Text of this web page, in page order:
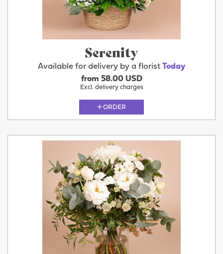
Serenity
Available for delivery by a florist Today
from 58.00 USD
Excl. delivery charges
ORDER